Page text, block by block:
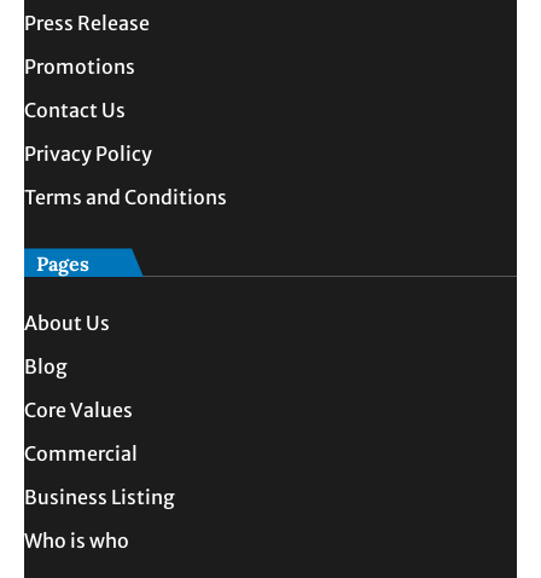
Press Release
Promotions
Contact Us
Privacy Policy
Terms and Conditions
Pages
About Us
Blog
Core Values
Commercial
Business Listing
Who is who